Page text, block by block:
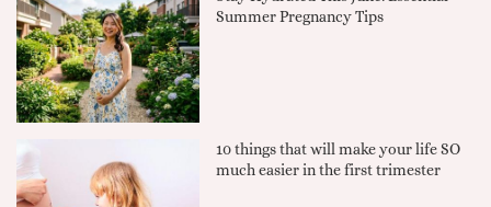
Summer Pregnancy Tips
10 things that will make your life SO
much easier in the first trimester